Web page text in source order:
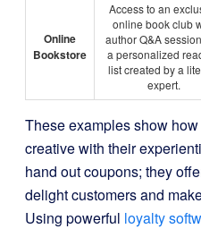
Online
Bookstore
Access to an
online book club
author Q&A
a personalized
list created by a
expert.
These examples show
creative with their
hand out coupons; they
delight customers and
Using powerful loyalty